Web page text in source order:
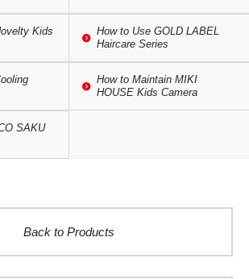
Kids
How to Use GOLD LABEL
Haircare Series
How to Maintain MIKI
HOUSE Kids Camera
SAKU
Back to Products